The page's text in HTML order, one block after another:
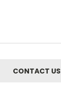
CONTACT US